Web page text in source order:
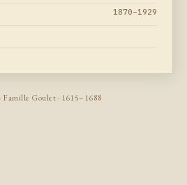
1870–1929
Famille Goulet · 1615–1688